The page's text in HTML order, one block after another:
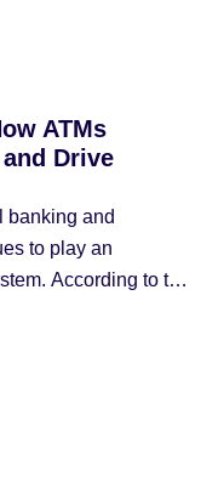
ATMs
Drive
banking and
to play an
According to the
of five consumers